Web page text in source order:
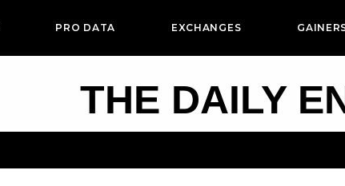
PRO DATA EXCHANGES
THE DAILY